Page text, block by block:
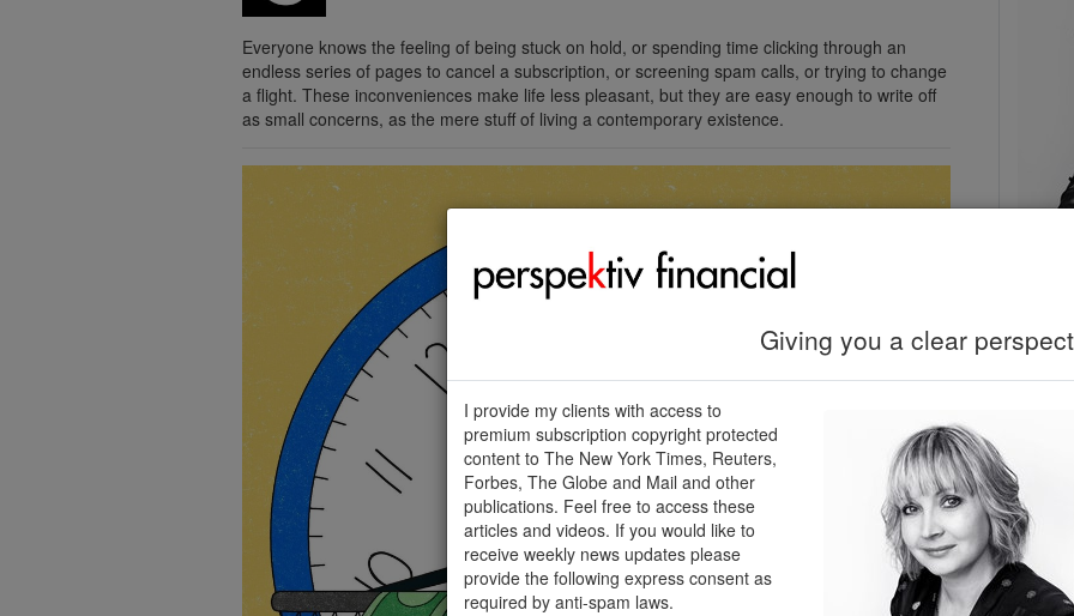
Everyone knows the feeling of being stuck on hold, or spending time clicking through an
endless series of pages to cancel a subscription, or screening spam calls, or trying to change
a flight. These inconveniences make life less pleasant, but they are easy enough to write off
as small concerns, as the mere stuff of living a contemporary existence.
604-
Giving you a clear
I provide my clients with access to
premium subscription copyright protected
content to The New York Times, Reuters,
Forbes, The Globe and Mail and other
publications. Feel free to access these
articles and videos. If you would like to
receive weekly news updates please
provide the following express consent as
required by anti-spam laws.